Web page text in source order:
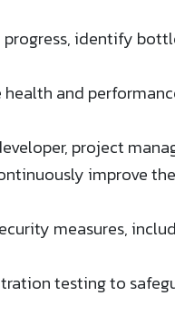
identify
and
project
improve
measures,
testing to